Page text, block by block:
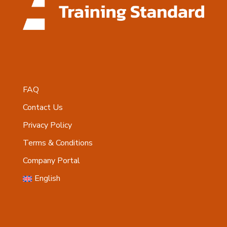
FAQ
Contact Us
Privacy Policy
Terms & Conditions
Company Portal
English